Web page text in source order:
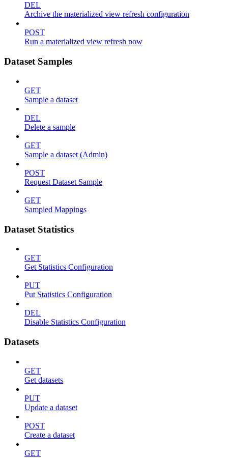
DEL
Archive the materialized view refresh configuration
POST
Run a materialized view refresh now
Dataset Samples
GET
Sample a dataset
DEL
Delete a sample
GET
Sample a dataset (Admin)
POST
Request Dataset Sample
GET
Sampled Mappings
Dataset Statistics
GET
Get Statistics Configuration
PUT
Put Statistics Configuration
DEL
Disable Statistics Configuration
Datasets
GET
Get datasets
PUT
Update a dataset
POST
Create a dataset
GET